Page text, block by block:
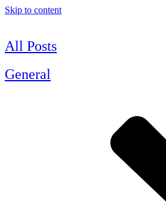
Skip to content
All Posts
General